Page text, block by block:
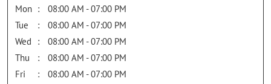
Mon
08:00 AM - 07:00 PM
Tue
08:00 AM - 07:00 PM
Wed
08:00 AM - 07:00 PM
Thu
08:00 AM - 07:00 PM
Fri
08:00 AM - 07:00 PM